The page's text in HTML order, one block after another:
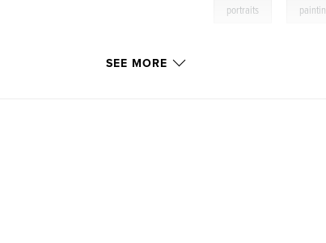
portraits
SEE MORE